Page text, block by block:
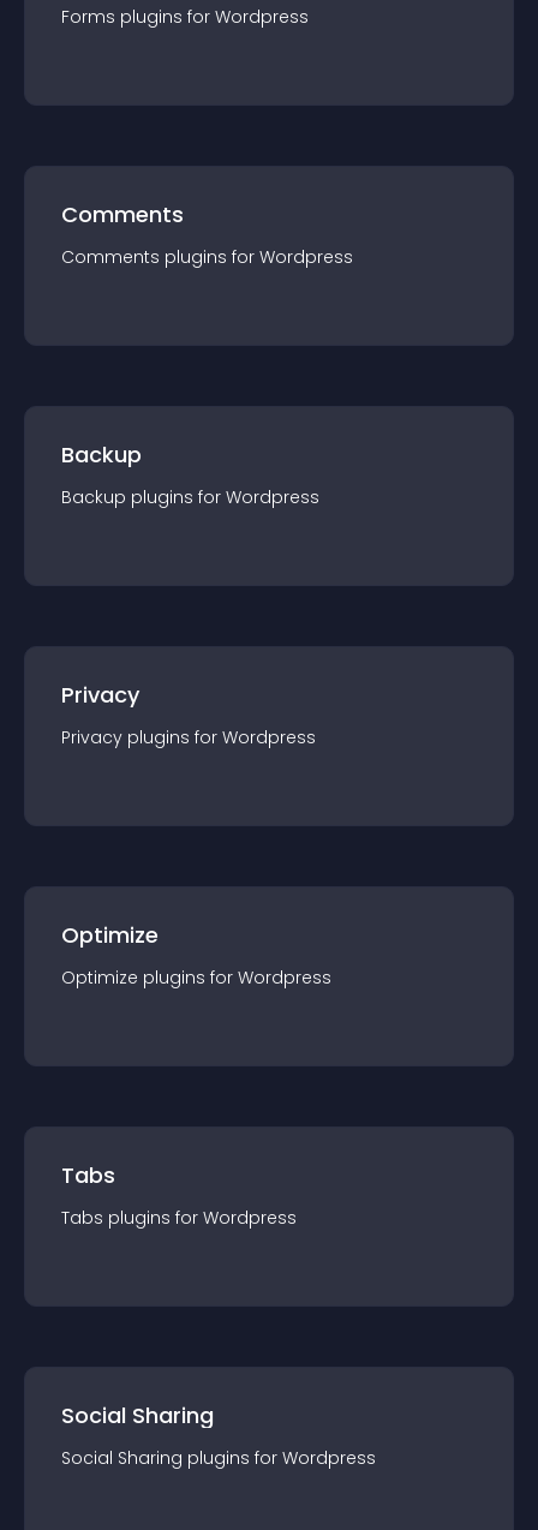
Forms plugins for Wordpress
Comments
Comments plugins for Wordpress
Backup
Backup plugins for Wordpress
Privacy
Privacy plugins for Wordpress
Optimize
Optimize plugins for Wordpress
Tabs
Tabs plugins for Wordpress
Social Sharing
Social Sharing plugins for Wordpress